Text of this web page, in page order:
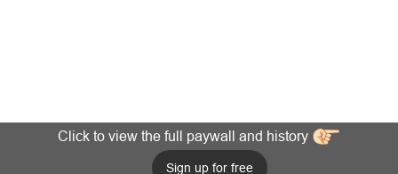
Click to view the full paywall and history
Sign up for free